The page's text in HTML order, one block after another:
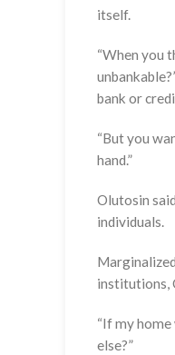
itself.
“When you
bank or
“But you
hand.”
Olutosin
individuals.
institutions,
“If my
else?”